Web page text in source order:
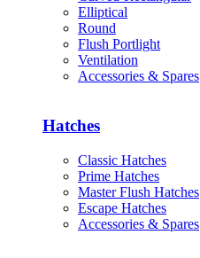
Elliptical
Round
Flush Portlight
Ventilation
Accessories & Spares
Hatches
Classic Hatches
Prime Hatches
Master Flush Hatches
Escape Hatches
Accessories & Spares